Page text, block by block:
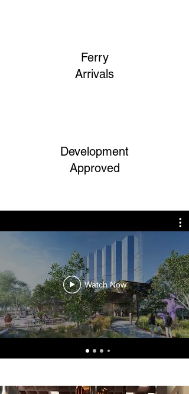
Ferry
Arrivals
Development
Approved
Watch Now